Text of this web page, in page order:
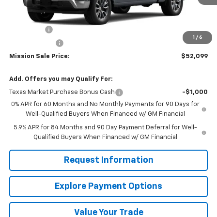
1 / 6
Less
-$1,250
Mission Sale Price: $52,099
Add. Offers you may Qualify For:
Texas Market Purchase Bonus Cash
-$1,000
0% APR for 60 Months and No Monthly Payments for 90 Days for
Well-Qualified Buyers When Financed w/ GM Financial
5.9% APR for 84 Months and 90 Day Payment Deferral for Well-
Qualified Buyers When Financed w/ GM Financial
Request Information
Explore Payment Options
Value Your Trade